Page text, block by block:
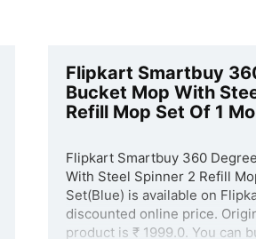
Flipkart Smartbuy
Bucket Mop With
Refill Mop Set Of 1
Flipkart Smartbuy 360
With Steel Spinner 2 Refill
Set(Blue) is available on
discounted online price.
product is ₹ 1999.0. You can